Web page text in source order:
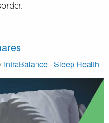
IntraBalance-Sleep Health